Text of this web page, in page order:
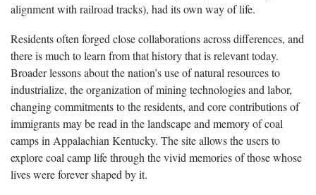
alignment with railroad tracks), had its own way of life.
Residents often forged close collaborations across differences, and
there is much to learn from that history that is relevant today.
Broader lessons about the nation’s use of natural resources to
industrialize, the organization of mining technologies and labor,
changing commitments to the residents, and core contributions of
immigrants may be read in the landscape and memory of coal
camps in Appalachian Kentucky. The site allows the users to
explore coal camp life through the vivid memories of those whose
lives were forever shaped by it.